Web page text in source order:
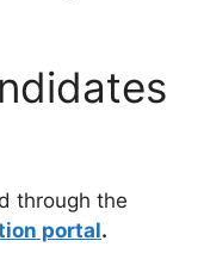
through the
portal.